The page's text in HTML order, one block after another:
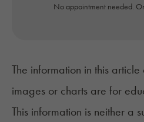
No appointment needed.
The information in this
images or charts are for
This information is neither a